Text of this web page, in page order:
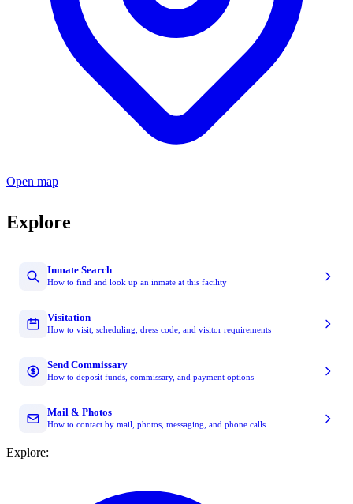
Open map
Explore
Inmate Search
How to find and look up an inmate at this facility
Visitation
How to visit, scheduling, dress code, and visitor requirements
Send Commissary
How to deposit funds, commissary, and payment options
Mail & Photos
How to contact by mail, photos, messaging, and phone calls
Explore: